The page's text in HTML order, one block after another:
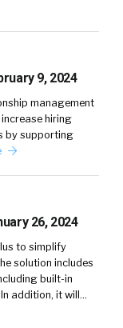
9, 2024
management
hiring
by supporting
26, 2024
to simplify
solution includes
built-in
addition, it will…